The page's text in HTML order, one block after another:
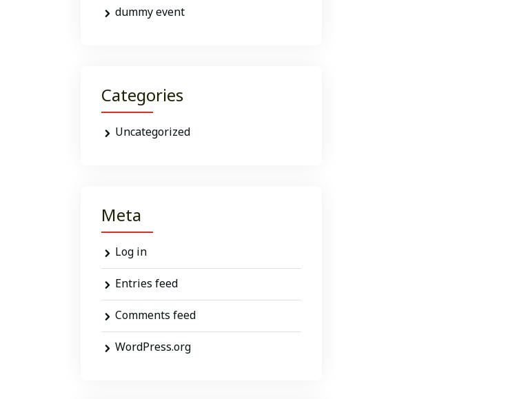
dummy event
Categories
Uncategorized
Meta
Log in
Entries feed
Comments feed
WordPress.org